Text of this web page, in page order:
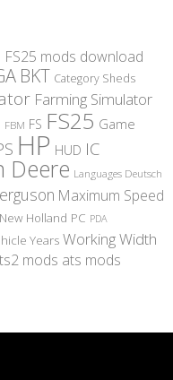
FS25 mods download
BKT Category Sheds
Farming Simulator
FBM FS FS25 Game
HP HUD IC
Deere Languages Deutsch
Maximum Speed
New Holland PC PDA
Years Working Width
mods ats mods